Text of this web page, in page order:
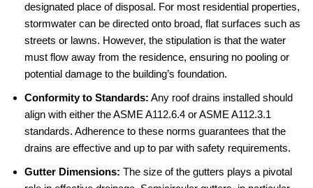
designated place of disposal. For most residential properties,
stormwater can be directed onto broad, flat surfaces such as
streets or lawns. However, the stipulation is that the water
must flow away from the residence, ensuring no pooling or
potential damage to the building’s foundation.
Conformity to Standards: Any roof drains installed should
align with either the ASME A112.6.4 or ASME A112.3.1
standards. Adherence to these norms guarantees that the
drains are effective and up to par with safety requirements.
Gutter Dimensions: The size of the gutters plays a pivotal